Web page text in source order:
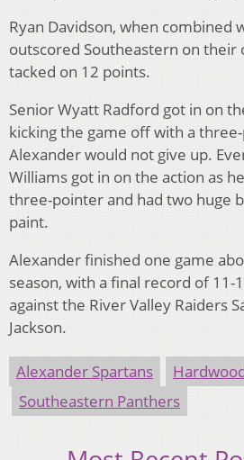
Ryan Davidson, when combined
outscored Southeastern on their
tacked on 12 points.
Senior Wyatt Radford got in on
kicking the game off with a
Alexander would not give up.
Williams got in on the action as
three-pointer and had two huge
paint.
Alexander finished one game
season, with a final record of 11-
against the River Valley Raiders
Jackson.
Alexander Spartans
Southeastern Panthers